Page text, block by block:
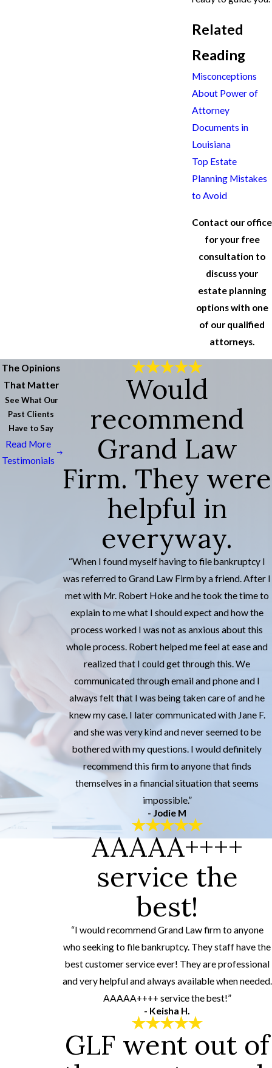
Related
Reading
Misconceptions
About Power of
Attorney
Documents in
Louisiana
Top Estate
Planning Mistakes
to Avoid
Contact our office
for your free
consultation to
discuss your
estate planning
options with one
of our qualified
attorneys.
The Opinions
That Matter
See What Our
Past Clients
Have to Say
Read More
Testimonials
Would
recommend
Grand Law
Firm. They were
helpful in
everyway.
“When I found myself having to file bankruptcy I
was referred to Grand Law Firm by a friend. After I
met with Mr. Robert Hoke and he took the time to
explain to me what I should expect and how the
process worked I was not as anxious about this
whole process. Robert helped me feel at ease and
realized that I could get through this. We
communicated through email and phone and I
always felt that I was being taken care of and he
knew my case. I later communicated with Jane F.
and she was very kind and never seemed to be
bothered with my questions. I would definitely
recommend this firm to anyone that finds
themselves in a financial situation that seems
impossible.”
- Jodie M
AAAAA++++
service the
best!
“I would recommend Grand Law firm to anyone
who seeking to file bankruptcy. They staff have the
best customer service ever! They are professional
and very helpful and always available when needed.
AAAAA++++ service the best!”
- Keisha H.
GLF went out of